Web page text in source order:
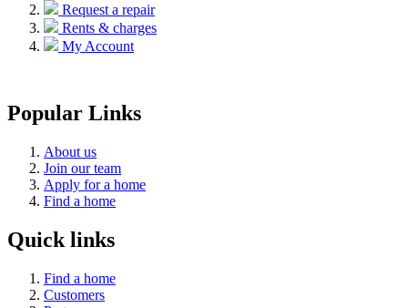
Request a repair
Rents & charges
My Account
Popular Links
About us
Join our team
Apply for a home
Find a home
Quick links
Find a home
Customers